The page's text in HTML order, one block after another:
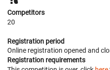
Competitors
20
Registration period
Online registration opened and
Registration requirements